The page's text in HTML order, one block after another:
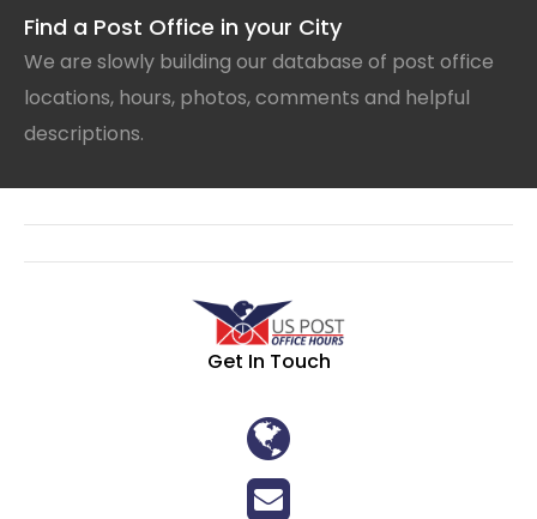
Find a Post Office in your City
We are slowly building our database of post office
locations, hours, photos, comments and helpful
descriptions.
Get In Touch